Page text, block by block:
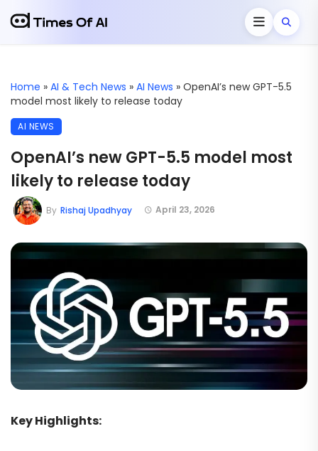
Home » AI & Tech News » AI News » OpenAI’s new GPT-5.5
model most likely to release today
AI NEWS
OpenAI’s new GPT-5.5 model most
likely to release today
April 23, 2026
By Rishaj Upadhyay
Key Highlights: